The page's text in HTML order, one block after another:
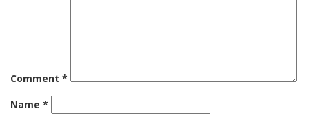
Comment *
Name *